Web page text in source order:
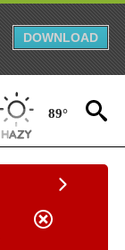
DOWNLOAD
89°